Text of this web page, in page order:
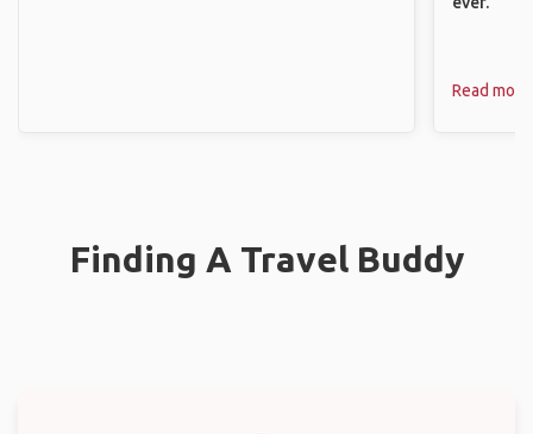
Read more
Finding A Travel Buddy